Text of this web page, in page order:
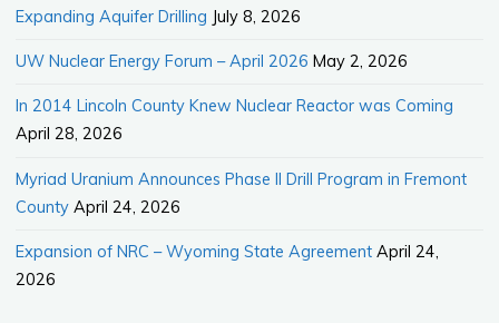
Expanding Aquifer Drilling July 8, 2026
UW Nuclear Energy Forum – April 2026 May 2, 2026
In 2014 Lincoln County Knew Nuclear Reactor was Coming
April 28, 2026
Myriad Uranium Announces Phase II Drill Program in Fremont
County April 24, 2026
Expansion of NRC – Wyoming State Agreement April 24,
2026